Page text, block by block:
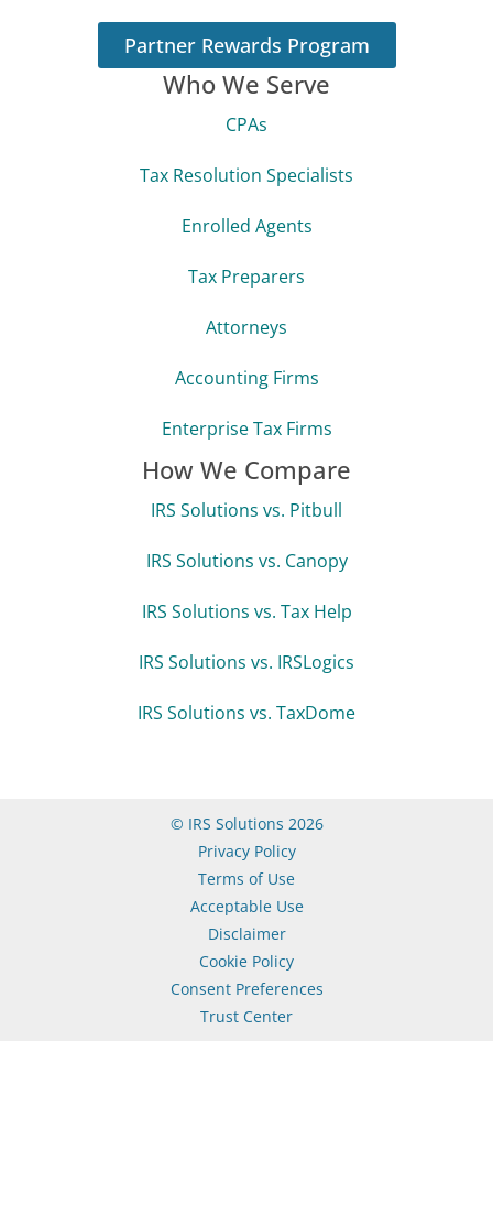
How We Compare
IRS Solutions vs. Pitbull
IRS Solutions vs. Canopy
IRS Solutions vs. Tax Help
IRS Solutions vs. IRSLogics
IRS Solutions vs. TaxDome
Who We Serve
CPAs
Tax Resolution Specialists
Enrolled Agents
Tax Preparers
Attorneys
Accounting Firms
Enterprise Tax Firms
Partner Rewards Program
© IRS Solutions 2026
Privacy Policy
Terms of Use
Acceptable Use
Disclaimer
Cookie Policy
Consent Preferences
Trust Center